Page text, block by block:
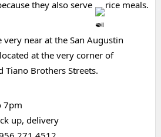
they also serve
rice meals.
very near at the San Augustin
at the very corner of
Tiano Brothers Streets.
7pm
up, delivery